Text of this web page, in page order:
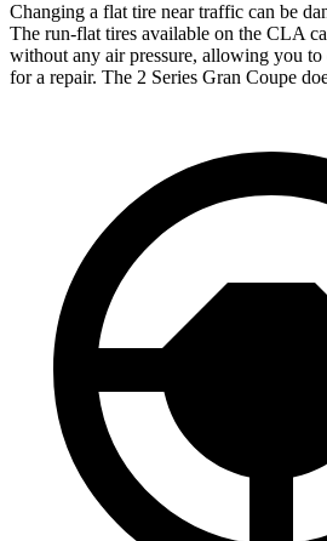
Changing a flat tire near traffic can be
The run-flat tires available on the CLA
without any air pressure, allowing you to
for a repair. The 2 Series Gran Coupe